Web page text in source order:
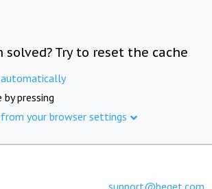
Try to reset the cache
automatically
pressing
your browser settings
support@beget.com